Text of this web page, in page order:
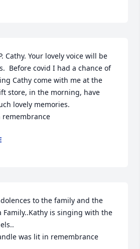
Cathy. Your lovely voice will be
Before covid I had a chance of
Cathy come with me at the
store, in the morning, have
lovely memories.
remembrance
to the family and the
Family..Kathy is singing with the
was lit in remembrance